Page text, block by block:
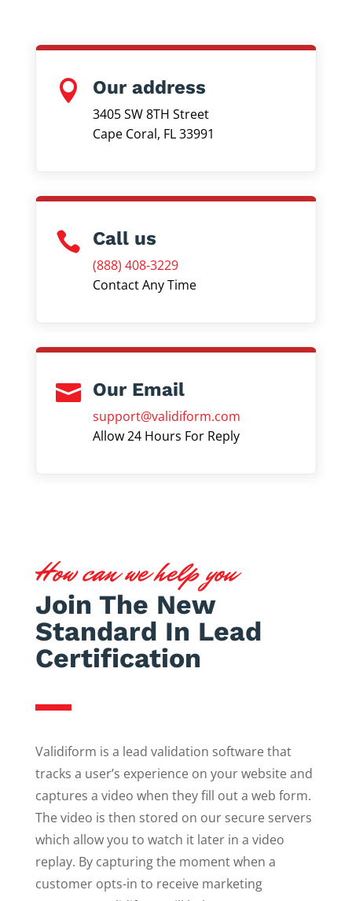
 Our address
3405 SW 8TH Street
Cape Coral, FL 33991
 Call us
(888) 408-3229
Contact Any Time
 Our Email
support@validiform.com
Allow 24 Hours For Reply
How can we help you
Join The New
Standard In Lead
Certification
Validiform is a lead validation software that
tracks a user’s experience on your website and
captures a video when they fill out a web form.
The video is then stored on our secure servers
which allow you to watch it later in a video
replay. By capturing the moment when a
customer opts-in to receive marketing